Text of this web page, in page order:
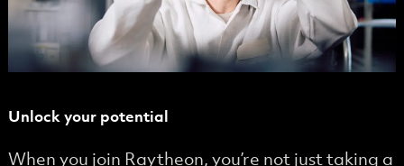
Unlock your potential
When you join Raytheon, you’re not just taking a